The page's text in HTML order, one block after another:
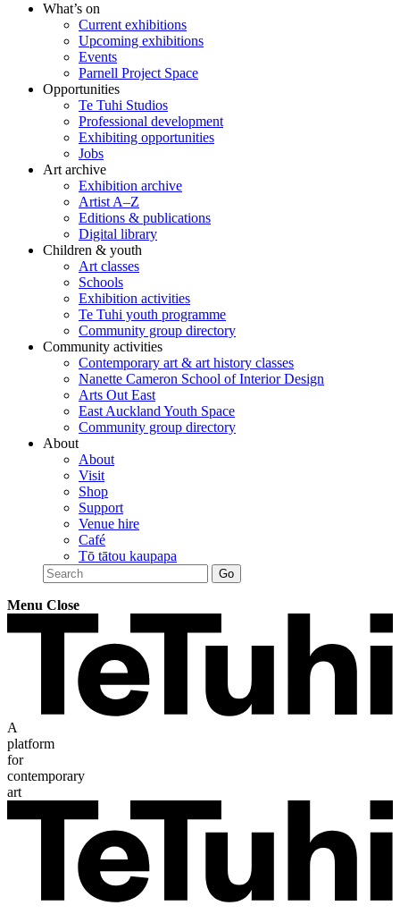
What’s on
Current exhibitions
Upcoming exhibitions
Events
Parnell Project Space
Opportunities
Te Tuhi Studios
Professional development
Exhibiting opportunities
Jobs
Art archive
Exhibition archive
Artist A–Z
Editions & publications
Digital library
Children & youth
Art classes
Schools
Exhibition activities
Te Tuhi youth programme
Community group directory
Community activities
Contemporary art & art history classes
Nanette Cameron School of Interior Design
Arts Out East
East Auckland Youth Space
Community group directory
About
About
Visit
Shop
Support
Venue hire
Café
Tō tātou kaupapa
Menu Close
A
platform
for
contemporary
art